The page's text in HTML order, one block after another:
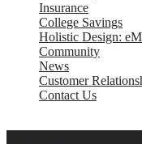
Insurance
College Savings
Holistic Design:
Community
News
Customer
Contact Us